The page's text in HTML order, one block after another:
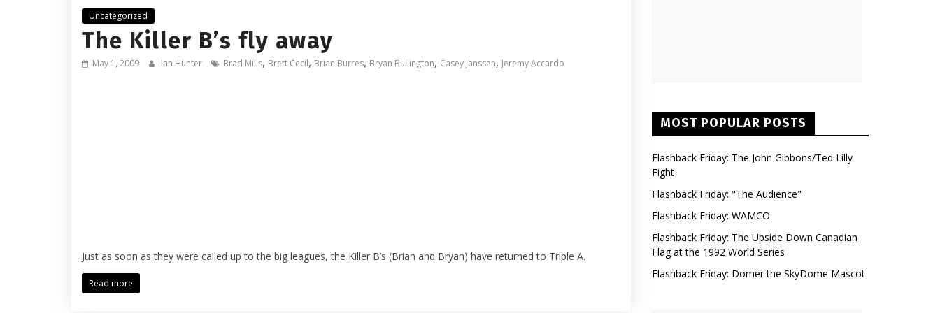
Uncategorized
The Killer B’s fly away
May 1, 2009 Ian Hunter Brad Mills, Brett Cecil, Brian Burres, Bryan Bullington, Casey Janssen, Jeremy Accardo
Just as soon as they were called up to the big leagues, the Killer B’s (Brian and Bryan) have returned to Triple A.
Read more
MOST POPULAR POSTS
Flashback Friday: The John Gibbons/Ted Lilly
Fight
Flashback Friday: "The Audience"
Flashback Friday: WAMCO
Flashback Friday: The Upside Down Canadian
Flag at the 1992 World Series
Flashback Friday: Domer the SkyDome Mascot